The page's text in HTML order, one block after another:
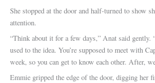
She stopped at the door and half-turned to show
attention.
“Think about it for a few days,” Anat said gently.
used to the idea. You’re supposed to meet with
week, so you can get to know each other. After,
Emmie gripped the edge of the door, digging her